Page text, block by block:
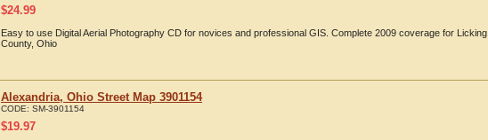
$24.99
Easy to use Digital Aerial Photography CD for novices and professional GIS. Complete 2009 coverage for Licking
County, Ohio
Alexandria, Ohio Street Map 3901154
CODE: SM-3901154
$19.97